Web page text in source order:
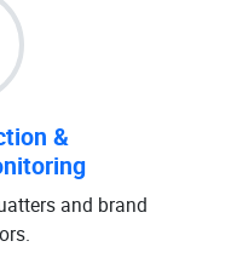
&
and brand